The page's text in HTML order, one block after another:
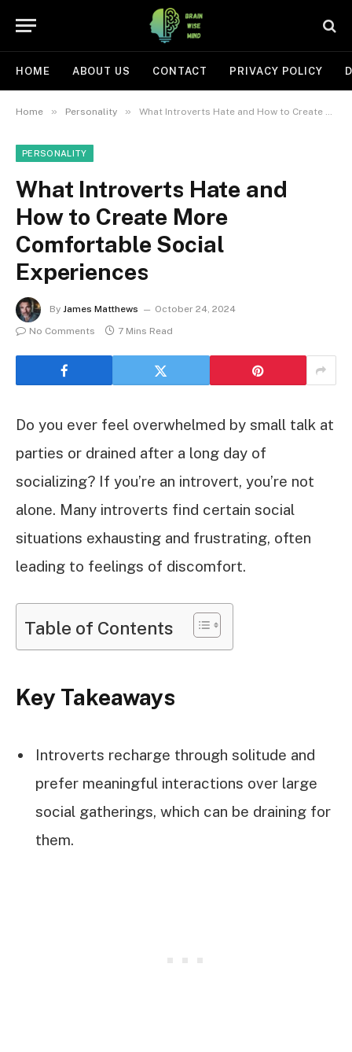
HOME ABOUT US CONTACT PRIVACY POLICY
Home » Personality » What Introverts Hate and How to Create More Comfortable Social Experiences
PERSONALITY
What Introverts Hate and
How to Create More
Comfortable Social
Experiences
By James Matthews
October 24, 2024
No Comments
7 Mins Read
Do you ever feel overwhelmed by small talk at
parties or drained after a long day of
socializing? If you’re an introvert, you’re not
alone. Many introverts find certain social
situations exhausting and frustrating, often
leading to feelings of discomfort.
Table of Contents
Key Takeaways
Introverts recharge through solitude and
prefer meaningful interactions over large
social gatherings, which can be draining for
them.